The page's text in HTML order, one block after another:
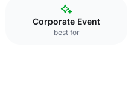
Corporate Event
best for